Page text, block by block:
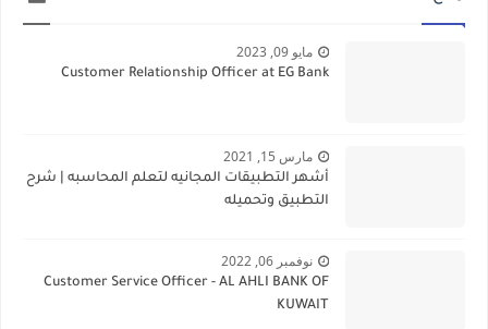
مايو 09, 2023
Customer Relationship Officer at EG Bank
مارس 15, 2021
أشهر التطبيقات المجانيه لتعلم المحاسبه | شرح
التطبيق وتحميله
نوفمبر 06, 2022
Customer Service Officer - AL AHLI BANK OF
KUWAIT